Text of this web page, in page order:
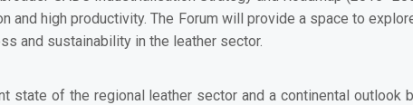
and high productivity. The Forum will provide a space to
and sustainability in the leather sector.
state of the regional leather sector and a continental outlook